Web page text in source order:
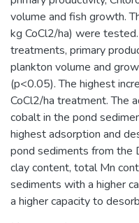
volume and fish growth.
kg CoCl2/ha) were
treatments, primary
plankton volume and
(p<0.05). The highest
CoCl2/ha treatment. The
cobalt in the pond
highest adsorption and
pond sediments from the
clay content, total Mn
sediments with a higher
a higher capacity to